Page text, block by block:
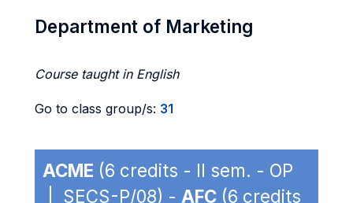
Department of Marketing
Course taught in English
Go to class group/s: 31
ACME (6 credits - II sem. - OP
| SECS-P/08) - AFC (6 credits